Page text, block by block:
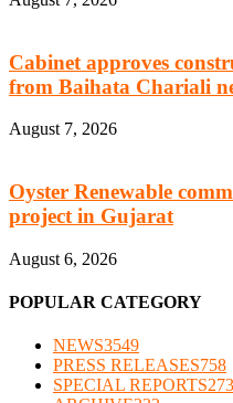
Cabinet approves
from Baihata Chariali
August 7, 2026
Oyster Renewable
project in Gujarat
August 6, 2026
POPULAR CATEGORY
NEWS3549
PRESS RELEASES758
SPECIAL REPORTS273